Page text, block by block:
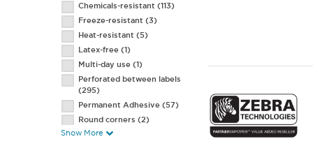
3.2 mil High-Temp Receipt
Chemicals-resistant (113)
Freeze-resistant (3)
Heat-resistant (5)
Latex-free (1)
Multi-day use (1)
Perforated between labels
(295)
Permanent Adhesive (57)
Round corners (2)
Salt water resistant
Show More